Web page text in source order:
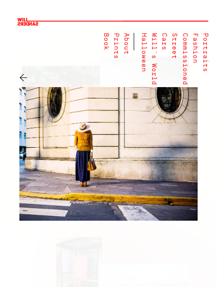
Portraits
Fashion
Commissioned
Street
Cars
Will's World
Halloween
About
Prints
Book
←